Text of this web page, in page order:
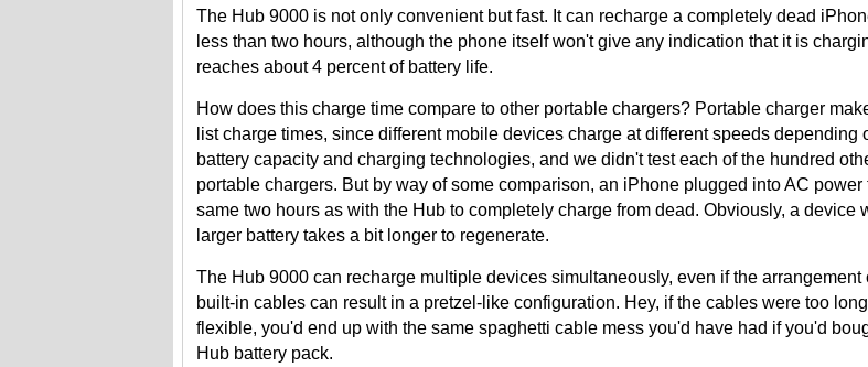
The Hub 9000 is not only convenient but fast. It can recharge a completely dead
less than two hours, although the phone itself won't give any indication that it is
reaches about 4 percent of battery life.
How does this charge time compare to other portable chargers? Portable charger
list charge times, since different mobile devices charge at different speeds depending
battery capacity and charging technologies, and we didn't test each of the hundred
portable chargers. But by way of some comparison, an iPhone plugged into AC power
same two hours as with the Hub to completely charge from dead. Obviously, a device
larger battery takes a bit longer to regenerate.
The Hub 9000 can recharge multiple devices simultaneously, even if the arrangement
built-in cables can result in a pretzel-like configuration. Hey, if the cables were too
flexible, you'd end up with the same spaghetti cable mess you'd have had if you'd
Hub battery pack.